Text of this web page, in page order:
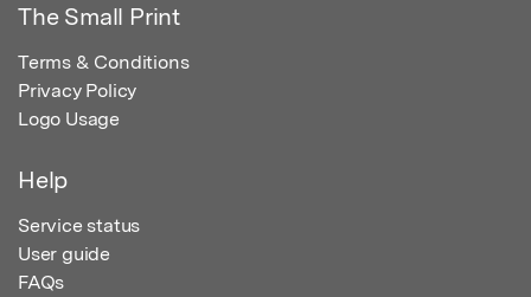
The Small Print
Terms & Conditions
Privacy Policy
Logo Usage
Help
Service status
User guide
FAQs